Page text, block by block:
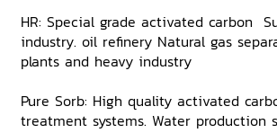
HR: Special grade activated carbon
industry. oil refinery Natural gas
plants and heavy industry
Pure Sorb: High quality activated
treatment systems. Water